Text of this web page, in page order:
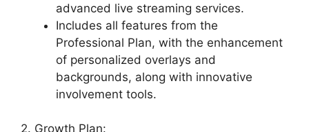
advanced live streaming services.
Includes all features from the
Professional Plan, with the enhancement
of personalized overlays and
backgrounds, along with innovative
involvement tools.
2. Growth Plan: